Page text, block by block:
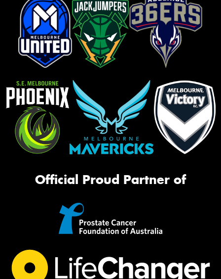
Official Proud Partner of